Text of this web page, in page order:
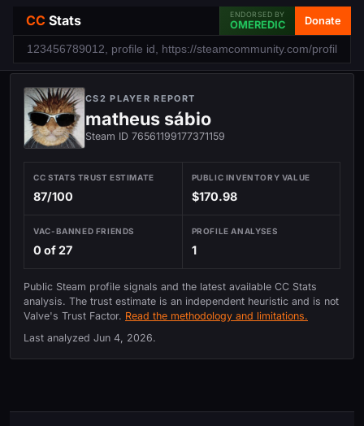
CC Stats ENDORSED BY
OMEREDIC Donate
CS2 PLAYER REPORT
matheus sábio
Steam ID 76561199177371159
CC STATS TRUST ESTIMATE
87/100
PUBLIC INVENTORY VALUE
$170.98
VAC-BANNED FRIENDS
0 of 27
PROFILE ANALYSES
1
Public Steam profile signals and the latest available CC Stats
analysis. The trust estimate is an independent heuristic and is not
Valve's Trust Factor. Read the methodology and limitations.
Last analyzed Jun 4, 2026.